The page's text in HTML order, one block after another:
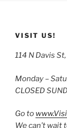
VISIT US!
114 N Davis
Monday –
CLOSED
Go to
We can’t wait